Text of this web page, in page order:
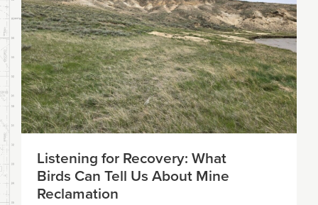
Listening for Recovery: What
Birds Can Tell Us About Mine
Reclamation